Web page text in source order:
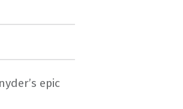
epic